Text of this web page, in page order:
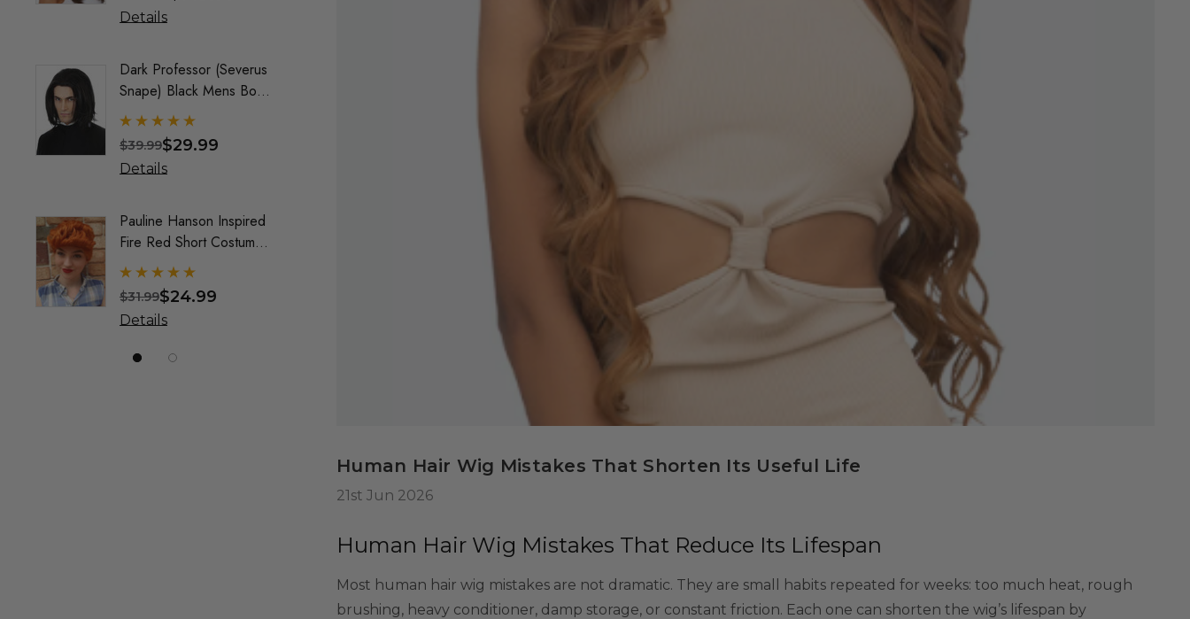
Details
Dark Professor (Severus
Snape) Black Mens Boys
Costume Wig - By Alluara
$29.99
$39.99
Details
Pauline Hanson Inspired
Fire Red Short Costume
Wig (Wilma) - By Allaura
$24.99
$31.99
Details
Customisable Washable
Wig For Kids, Cosplayers
Human Hair Wig Mistakes That Shorten Its Useful Life
21st Jun 2026
Human Hair Wig Mistakes That Reduce Its Lifespan
Most human hair wig mistakes are not dramatic. They are small habits repeated for weeks: too much heat, rough
brushing, heavy conditioner, damp storage, or constant friction. Each one can shorten the wig’s lifespan by